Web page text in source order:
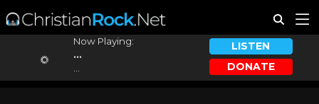
Now Playing:
...
LISTEN
DONATE